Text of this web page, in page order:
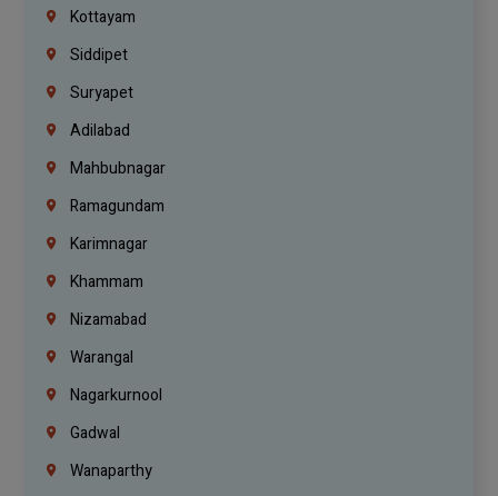
Kottayam
Siddipet
Suryapet
Adilabad
Mahbubnagar
Ramagundam
Karimnagar
Khammam
Nizamabad
Warangal
Nagarkurnool
Gadwal
Wanaparthy